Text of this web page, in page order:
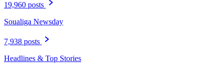
19,960 posts
Soualiga Newsday
7,938 posts
Headlines & Top Stories